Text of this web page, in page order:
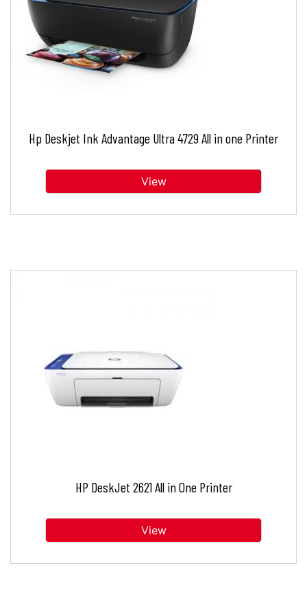
Hp Deskjet Ink Advantage Ultra 4729 All in one Printer
View
HP DeskJet 2621 All in One Printer
View